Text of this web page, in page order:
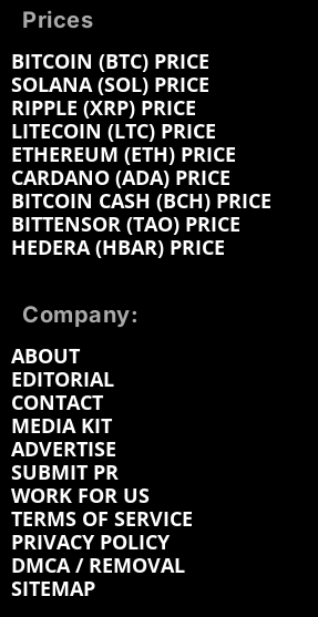
Prices
BITCOIN (BTC) PRICE
SOLANA (SOL) PRICE
RIPPLE (XRP) PRICE
LITECOIN (LTC) PRICE
ETHEREUM (ETH) PRICE
CARDANO (ADA) PRICE
BITCOIN CASH (BCH) PRICE
BITTENSOR (TAO) PRICE
HEDERA (HBAR) PRICE
Company:
ABOUT
EDITORIAL
CONTACT
MEDIA KIT
ADVERTISE
SUBMIT PR
WORK FOR US
TERMS OF SERVICE
PRIVACY POLICY
DMCA / REMOVAL
SITEMAP